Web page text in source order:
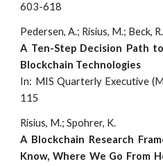
603-618
Pedersen, A.; Risius, M.; Beck, R.
A Ten-Step Decision Path
Blockchain Technologies
In: MIS Quarterly Executive
115
Risius, M.; Spohrer, K.
A Blockchain Research
Know, Where We Go From